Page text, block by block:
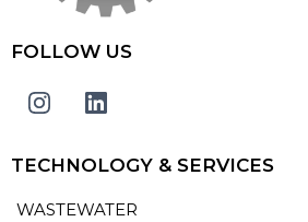
FOLLOW US
TECHNOLOGY & SERVICES
WASTEWATER